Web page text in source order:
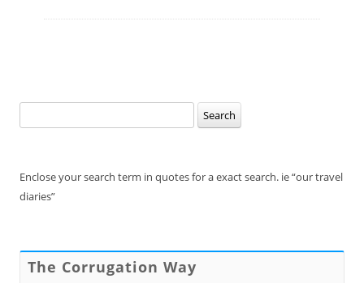
for:
Enclose your search term in quotes for a exact search. ie “our travel
diaries”
The Corrugation Way